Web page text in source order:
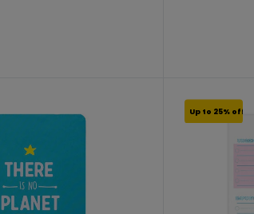
Up to 25% off